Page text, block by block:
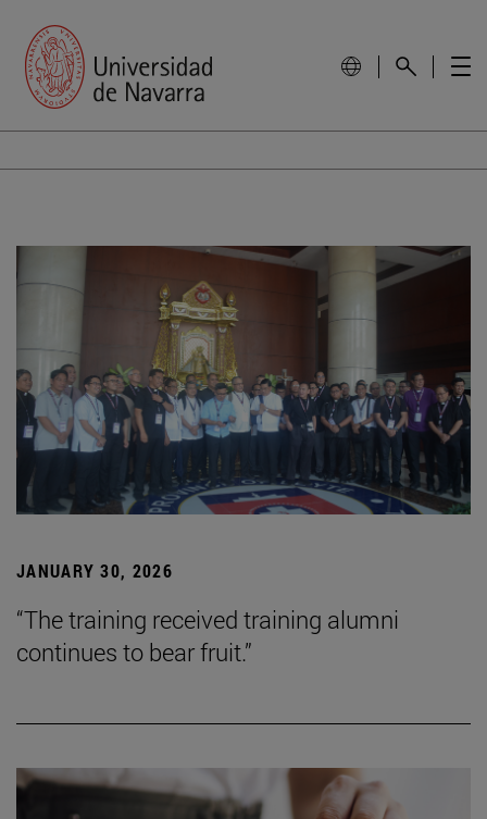
JANUARY 30, 2026
“The training received training alumni
continues to bear fruit.”